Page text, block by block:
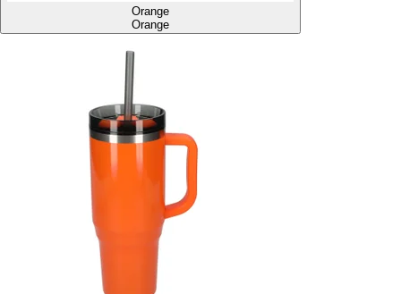
Orange
Orange